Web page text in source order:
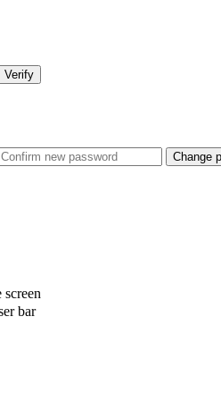
Verify
Change
bar